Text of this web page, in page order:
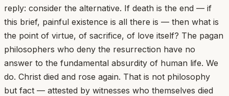
reply: consider the alternative. If death is the end — if
this brief, painful existence is all there is — then what is
the point of virtue, of sacrifice, of love itself? The pagan
philosophers who deny the resurrection have no
answer to the fundamental absurdity of human life. We
do. Christ died and rose again. That is not philosophy
but fact — attested by witnesses who themselves died